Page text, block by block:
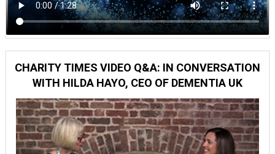
CHARITY TIMES VIDEO Q&A: IN CONVERSATION
WITH HILDA HAYO, CEO OF DEMENTIA UK